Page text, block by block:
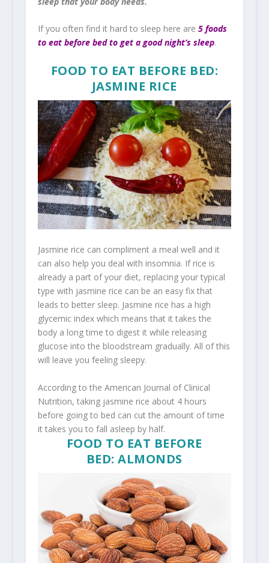
If you often find it hard to sleep here are 5 foods
to eat before bed to get a good night’s sleep.
FOOD TO EAT BEFORE BED:
JASMINE RICE
Jasmine rice can compliment a meal well and it
can also help you deal with insomnia. If rice is
already a part of your diet, replacing your typical
type with jasmine rice can be an easy fix that
leads to better sleep. Jasmine rice has a high
glycemic index which means that it takes the
body a long time to digest it while releasing
glucose into the bloodstream gradually. All of this
will leave you feeling sleepy.
According to the American Journal of Clinical
Nutrition, taking jasmine rice about 4 hours
before going to bed can cut the amount of time
it takes you to fall asleep by half.
FOOD TO EAT BEFORE
BED: ALMONDS